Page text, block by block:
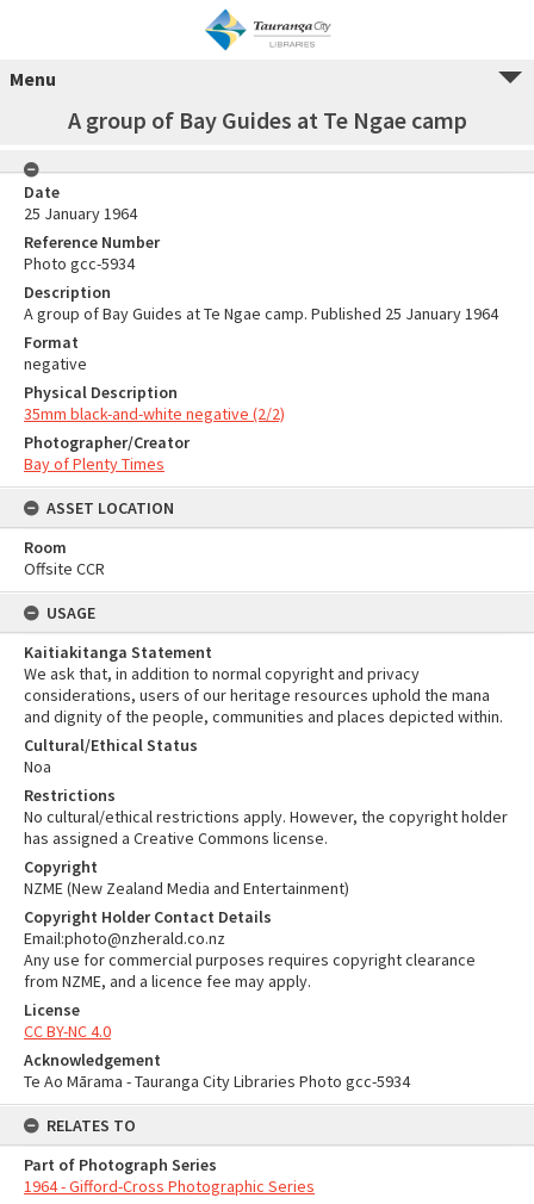
Menu
A group of Bay Guides at Te Ngae camp
Date
25 January 1964
Reference Number
Photo gcc-5934
Description
A group of Bay Guides at Te Ngae camp. Published 25 January 1964
Format
negative
Physical Description
35mm black-and-white negative (2/2)
Photographer/Creator
Bay of Plenty Times
ASSET LOCATION
Room
Offsite CCR
USAGE
Kaitiakitanga Statement
We ask that, in addition to normal copyright and privacy
considerations, users of our heritage resources uphold the mana
and dignity of the people, communities and places depicted within.
Cultural/Ethical Status
Noa
Restrictions
No cultural/ethical restrictions apply. However, the copyright holder
has assigned a Creative Commons license.
Copyright
NZME (New Zealand Media and Entertainment)
Copyright Holder Contact Details
Email:photo@nzherald.co.nz
Any use for commercial purposes requires copyright clearance
from NZME, and a licence fee may apply.
License
CC BY-NC 4.0
Acknowledgement
Te Ao Mārama - Tauranga City Libraries Photo gcc-5934
RELATES TO
Part of Photograph Series
1964 - Gifford-Cross Photographic Series